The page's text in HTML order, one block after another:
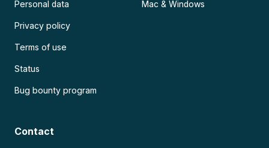
Personal data
Privacy policy
Terms of use
Status
Bug bounty program
Mac & Windows
Contact